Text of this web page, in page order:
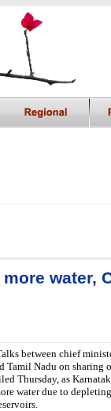
water,
between chief
Tamil Nadu on sharing
Thursday, as
water due to